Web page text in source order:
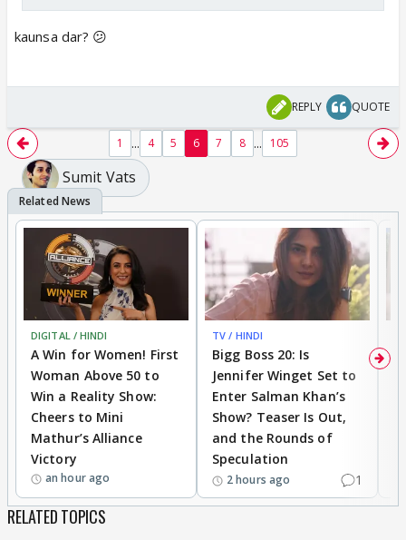
kaunsa dar? 😕
REPLY QUOTE
1 ... 4 5 6 7 8 ... 105
Sumit Vats
DIGITAL / HINDI
A Win for Women! First
Woman Above 50 to
Win a Reality Show:
Cheers to Mini
Mathur’s Alliance
Victory
an hour ago
TV / HINDI
Bigg Boss 20: Is
Jennifer Winget Set to
Enter Salman Khan’s
Show? Teaser Is Out,
and the Rounds of
Speculation
2 hours ago 1
RELATED TOPICS